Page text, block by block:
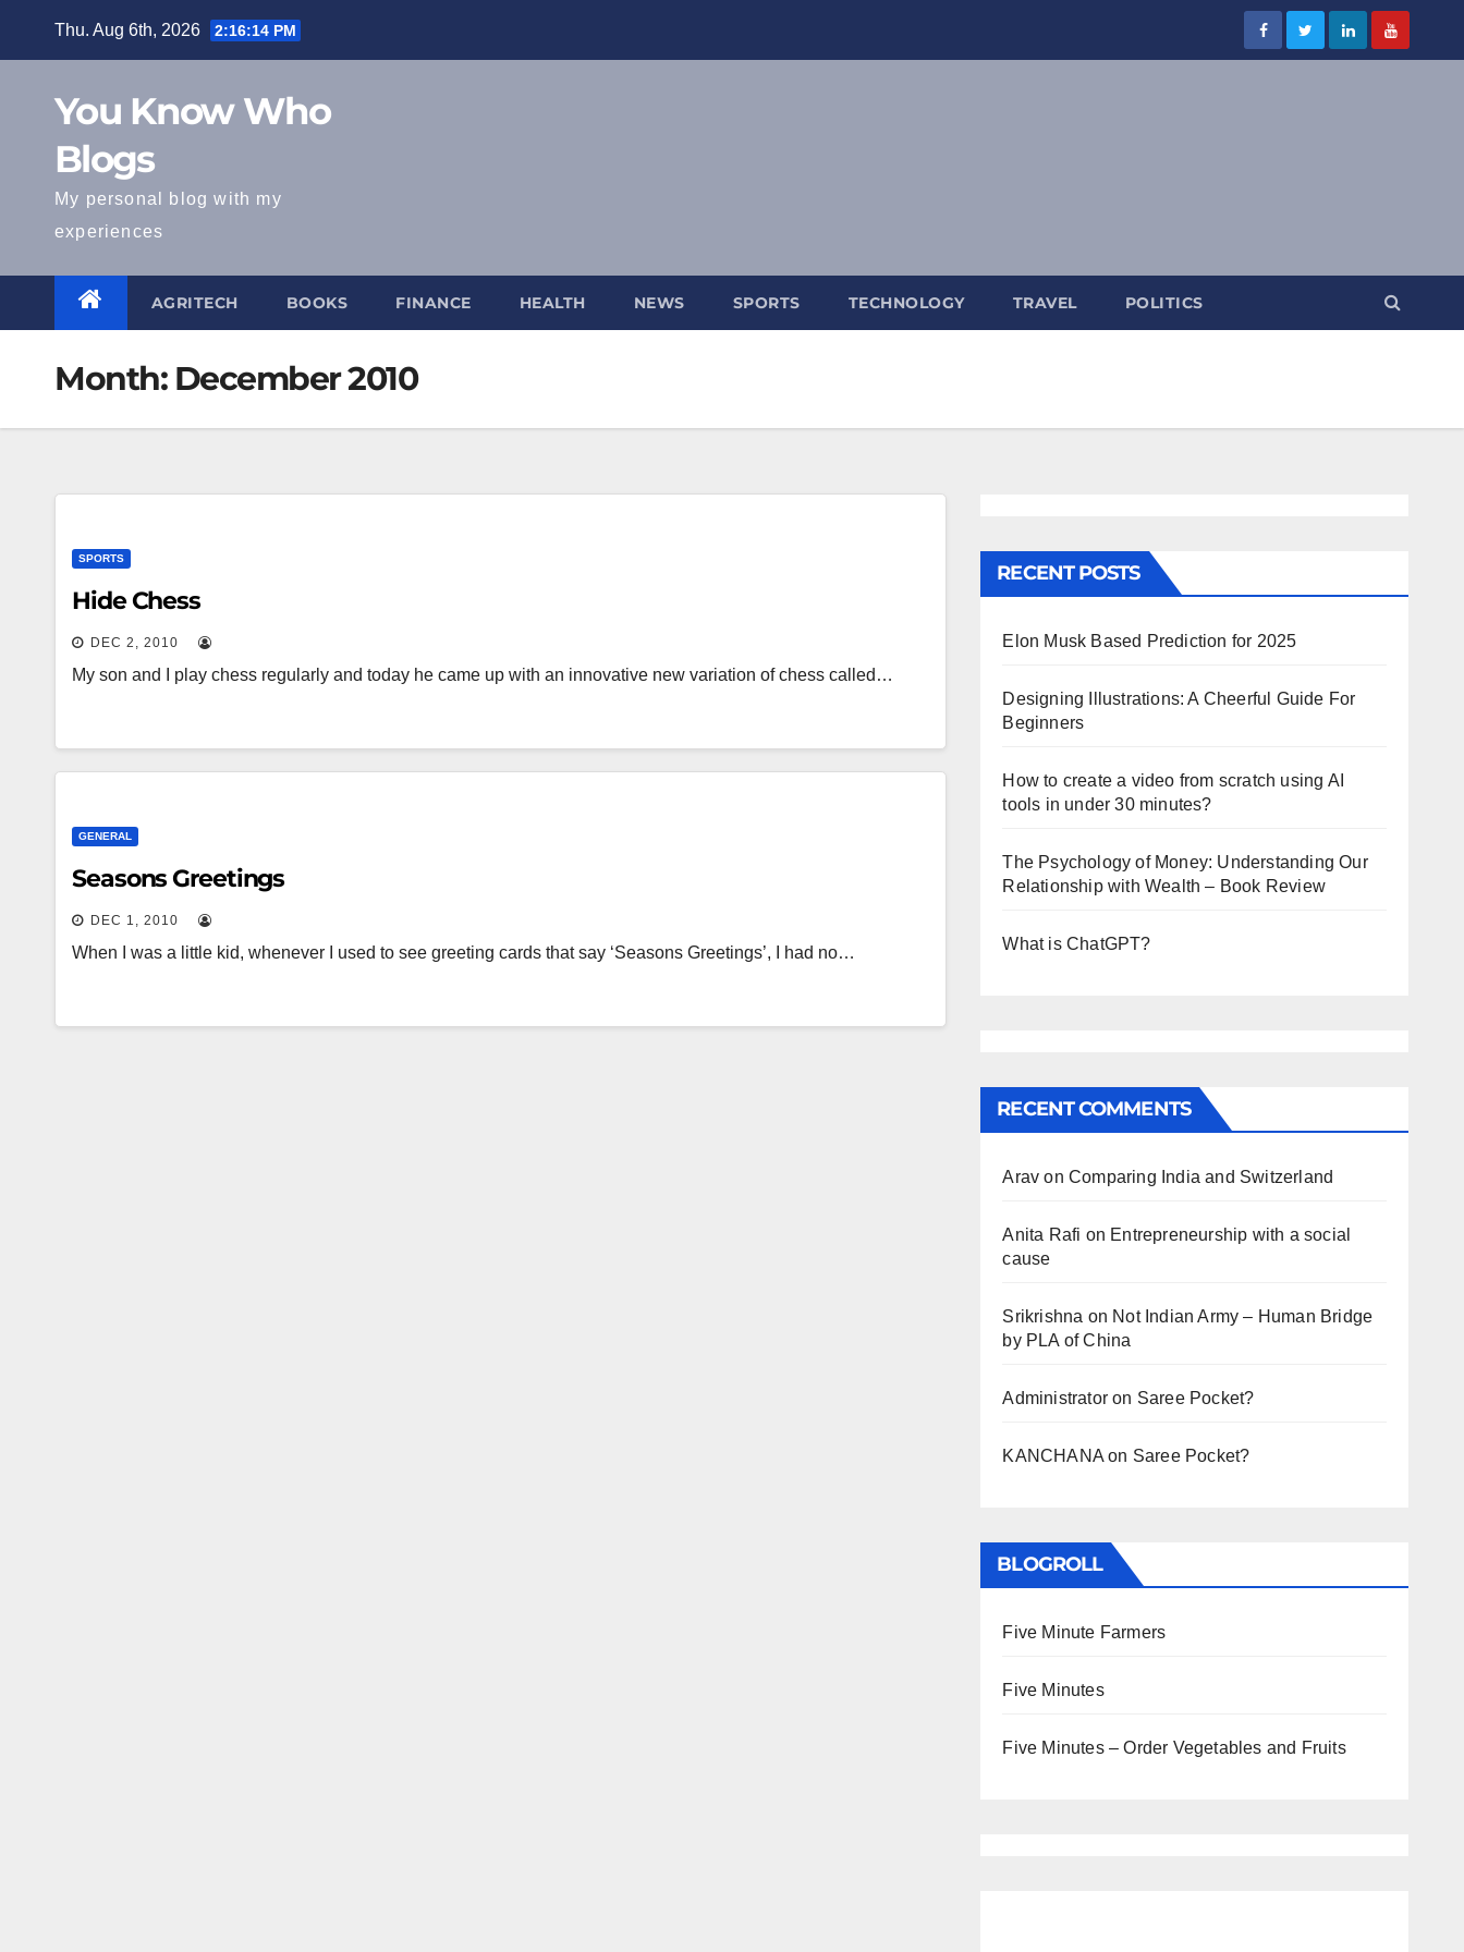
Thu. Aug 6th, 2026 2:16:14 PM
You Know Who
Blogs
My personal blog with my
experiences
AGRITECH BOOKS FINANCE HEALTH NEWS SPORTS TECHNOLOGY TRAVEL POLITICS
Month: December 2010
SPORTS
Hide Chess
DEC 2, 2010
My son and I play chess regularly and today he came up with an innovative new variation of chess called…
GENERAL
Seasons Greetings
DEC 1, 2010
When I was a little kid, whenever I used to see greeting cards that say ‘Seasons Greetings’, I had no…
RECENT POSTS
Elon Musk Based Prediction for 2025
Designing Illustrations: A Cheerful Guide For
Beginners
How to create a video from scratch using AI
tools in under 30 minutes?
The Psychology of Money: Understanding Our
Relationship with Wealth – Book Review
What is ChatGPT?
RECENT COMMENTS
Arav on Comparing India and Switzerland
Anita Rafi on Entrepreneurship with a social
cause
Srikrishna on Not Indian Army – Human Bridge
by PLA of China
Administratoron Saree Pocket?
KANCHANAon Saree Pocket?
BLOGROLL
Five Minute Farmers
Five Minutes
Five Minutes – Order Vegetables and Fruits